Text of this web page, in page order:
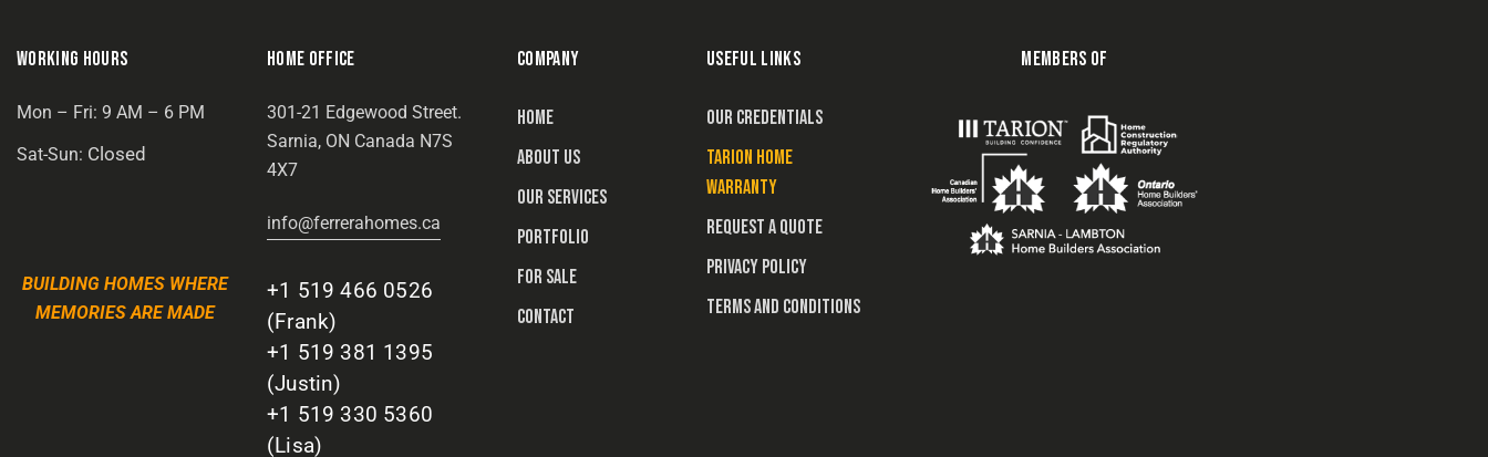
WORKING HOURS
Mon – Fri: 9 AM – 6 PM
Sat-Sun: Closed
BUILDING HOMES WHERE
MEMORIES ARE MADE
HOME OFFICE
301-21 Edgewood Street.
Sarnia, ON Canada N7S
4X7
info@ferrerahomes.ca
+1 519 466 0526
(Frank)
+1 519 381 1395
(Justin)
+1 519 330 5360
(Lisa)
COMPANY
HOME
ABOUT US
OUR SERVICES
PORTFOLIO
FOR SALE
CONTACT
USEFUL LINKS
OUR CREDENTIALS
TARION HOME
WARRANTY
REQUEST A QUOTE
PRIVACY POLICY
TERMS AND CONDITIONS
MEMBERS OF